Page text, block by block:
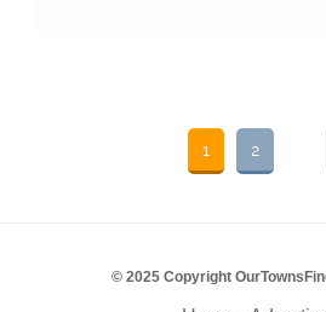
1 2
© 2025 Copyright